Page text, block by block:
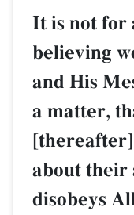
It is not for
believing
and His
a matter,
about their
disobeys